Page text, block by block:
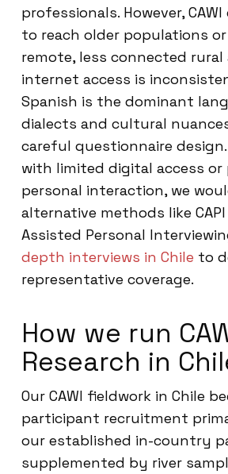
professionals. However,
to reach older populations
remote, less connected rural
internet access is
Spanish is the dominant
dialects and cultural
careful questionnaire
with limited digital access
personal interaction, we
alternative methods like
Assisted Personal
depth interviews in Chile to
representative coverage.
How we run
Research in
Our CAWI fieldwork in Chile
participant recruitment
our established in-country
supplemented by river